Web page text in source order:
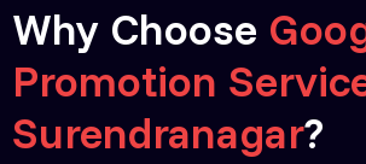
Why Choose
Promotion
Surendranagar?